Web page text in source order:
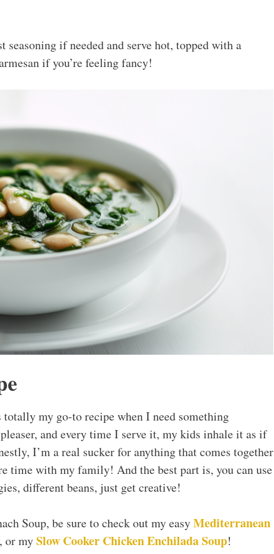
seasoning if needed and serve hot, topped with a
if you’re feeling fancy!
my go-to recipe when I need something
and every time I serve it, my kids inhale it as if
I’m a real sucker for anything that comes together
time with my family! And the best part is, you can use
different beans, just get creative!
Soup, be sure to check out my easyMediterranean
, or mySlow Cooker Chicken Enchilada Soup!